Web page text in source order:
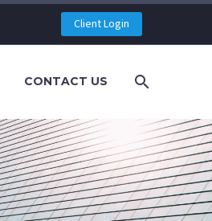
Client Login
CONTACT US